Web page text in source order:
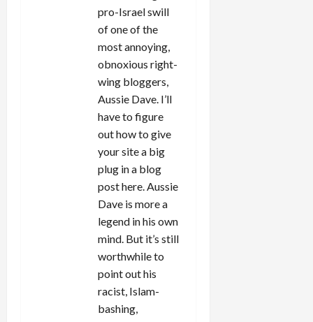
pro-Israel swill
of one of the
most annoying,
obnoxious right-
wing bloggers,
Aussie Dave. I’ll
have to figure
out how to give
your site a big
plug in a blog
post here. Aussie
Dave is more a
legend in his own
mind. But it’s still
worthwhile to
point out his
racist, Islam-
bashing,